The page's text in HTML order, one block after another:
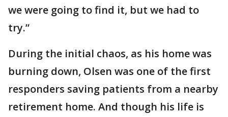
we were going to find it, but we had to
try.”
During the initial chaos, as his home was
burning down, Olsen was one of the first
responders saving patients from a nearby
retirement home. And though his life is